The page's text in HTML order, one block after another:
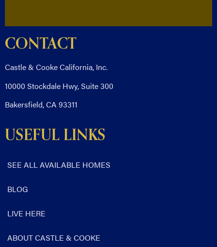
CONTACT
Castle & Cooke California, Inc.
10000 Stockdale Hwy, Suite 300
Bakersfield, CA 93311
USEFUL LINKS
SEE ALL AVAILABLE HOMES
BLOG
LIVE HERE
ABOUT CASTLE & COOKE